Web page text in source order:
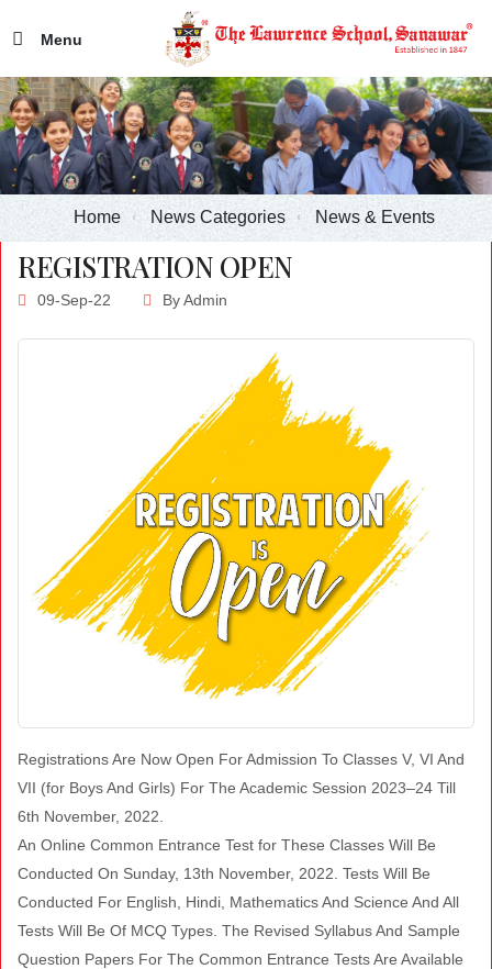
Menu
Home News Categories News & Events
REGISTRATION OPEN
09-Sep-22 ByAdmin
Registrations Are Now Open For Admission To Classes V, VI And
VII (for Boys And Girls) For The Academic Session 2023–24 Till
6th November, 2022.
An Online Common Entrance Test for These Classes Will Be
Conducted On Sunday, 13th November, 2022. Tests Will Be
Conducted For English, Hindi, Mathematics And Science And All
Tests Will Be Of MCQ Types. The Revised Syllabus And Sample
Question Papers For The Common Entrance Tests Are Available